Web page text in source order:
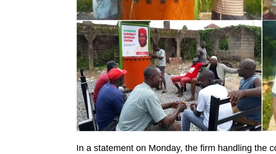
In a statement on Monday, the firm handling the